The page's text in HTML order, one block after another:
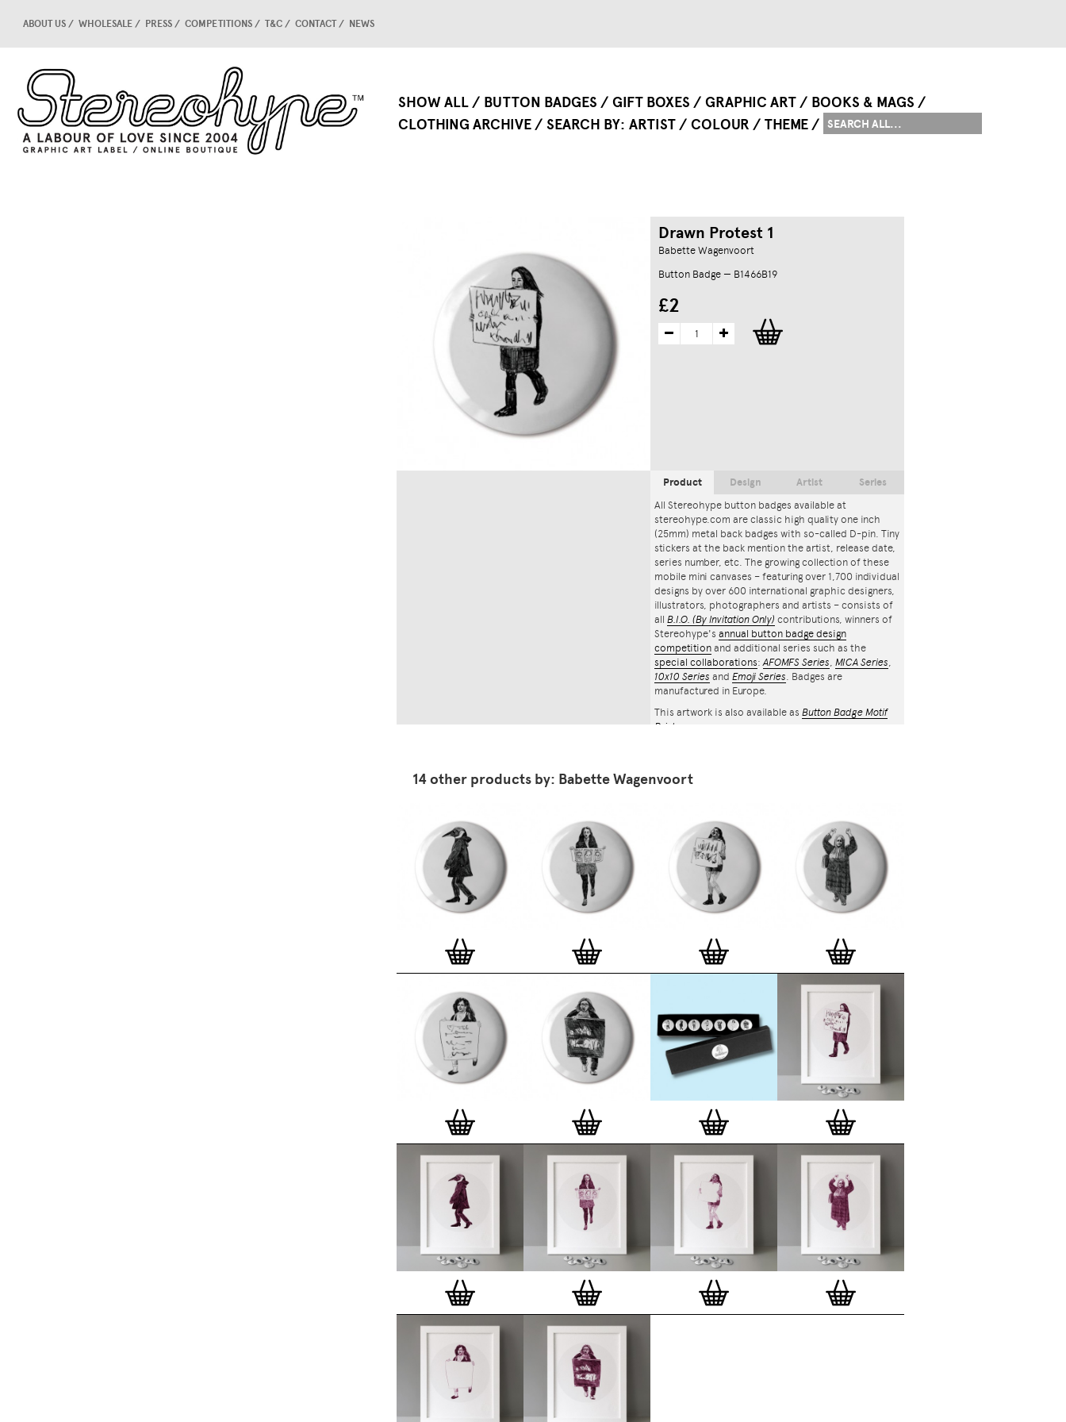
SHOW ALL BUTTON BADGES GIFT BOXES GRAPHIC ART
BOOKS & MAGS
CLOTHING ARCHIVE
SEARCH BY ARTIST COLOUR THEME
ABOUT US WHOLESALE PRESS COMPETITIONS T&C CONTACT NEWS
Drawn Protest 1
Babette Wagenvoort
Button Badge — B1466B19
£2
Product
All Stereohype button badges available at
stereohype.com are classic high quality one inch
(25mm) metal back badges with so-called D-pin. Tiny
stickers at the back mention the artist, release date,
series number, etc. The growing collection of these
mobile mini canvases – featuring over 1,700 individual
designs by over 600 international graphic designers,
illustrators, photographers and artists – consists of
all B.I.O. (By Invitation Only) contributions, winners of
Stereohype's annual button badge design
competition and additional series such as the
special collaborations:AFOMFS Series, MICA Series,
10x10 Series and Emoji Series. Badges are
manufactured in Europe.
This artwork is also available as Button Badge Motif
Print
Design Artist Series
14 other products by: Babette Wagenvoort